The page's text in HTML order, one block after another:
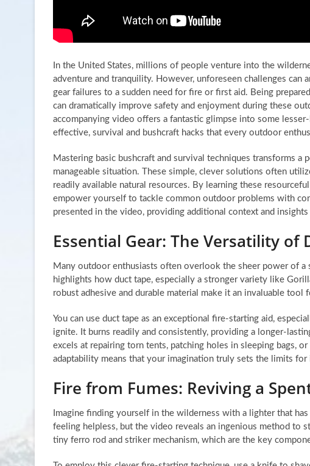
In the United States, millions of people venture into the
adventure and tranquility. However, unforeseen challenges can
gear failures to a sudden need for fire or first aid. Being
can dramatically improve safety and enjoyment during these
accompanying video offers a fantastic glimpse into some
effective, survival and bushcraft hacks that every outdoor
Mastering basic bushcraft and survival techniques transforms a
manageable situation. These simple, clever solutions often
readily available natural resources. By learning these
empower yourself to tackle common outdoor problems with
presented in the video, providing additional context and
Essential Gear: The Versatility of
Many outdoor enthusiasts often overlook the sheer power of
highlights how duct tape, especially a stronger variety like
robust adhesive and durable material make it an invaluable
You can use duct tape as an exceptional fire-starting aid,
ignite. It burns readily and consistently, providing a longer-
excels at repairing torn tents, patching holes in sleeping bags,
adaptability means that your imagination truly sets the limits
Fire from Fumes: Reviving a
Imagine finding yourself in the wilderness with a lighter that
feeling helpless, but the video reveals an ingenious method to
tiny ferro rod and striker mechanism, which are the key